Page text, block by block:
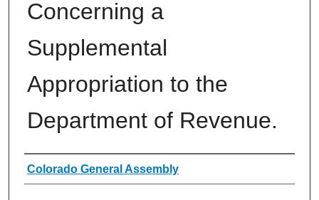
Concerning a
Supplemental
Appropriation to the
Department of Revenue.
Authors
Colorado General Assembly